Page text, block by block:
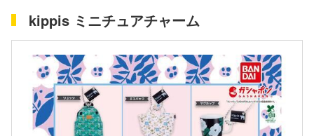
kippis ミニチュアチャーム